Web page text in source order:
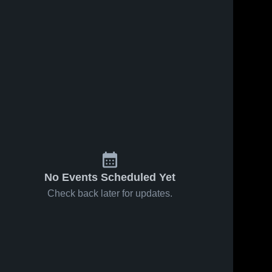
No Events Scheduled Yet
Check back later for updates.